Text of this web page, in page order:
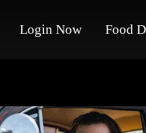
Login Now Food